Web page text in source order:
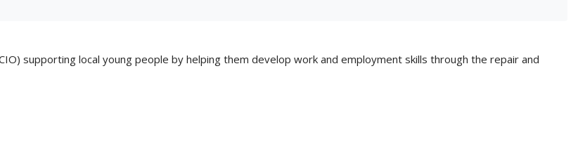
supporting local young people by helping them develop work and employment skills through the repair and